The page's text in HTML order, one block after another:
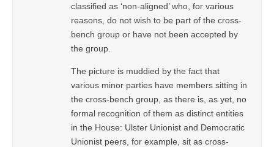
classified as ‘non-aligned’ who, for various
reasons, do not wish to be part of the cross-
bench group or have not been accepted by
the group.
The picture is muddied by the fact that
various minor parties have members sitting in
the cross-bench group, as there is, as yet, no
formal recognition of them as distinct entities
in the House: Ulster Unionist and Democratic
Unionist peers, for example, sit as cross-